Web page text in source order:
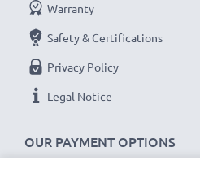
OUR PAYMENT OPTIONS
Warranty
Safety & Certifications
Privacy Policy
Legal Notice